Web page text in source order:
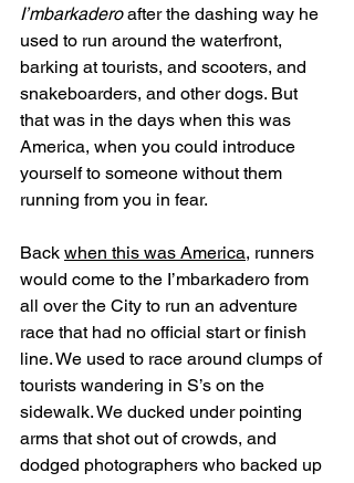
I’mbarkadero after the dashing way he
used to run around the waterfront,
barking at tourists, and scooters, and
snakeboarders, and other dogs. But
that was in the days when this was
America, when you could introduce
yourself to someone without them
running from you in fear.
Back when this was America, runners
would come to the I’mbarkadero from
all over the City to run an adventure
race that had no official start or finish
line. We used to race around clumps of
tourists wandering in S’s on the
sidewalk. We ducked under pointing
arms that shot out of crowds, and
dodged photographers who backed up